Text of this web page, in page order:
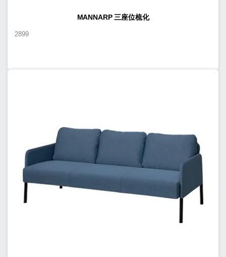
MANNARP 三座位梳化
2899